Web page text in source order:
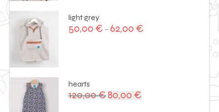
light grey
50,00 € – 62,00 €
hearts
120,00€ Original
80,00 €